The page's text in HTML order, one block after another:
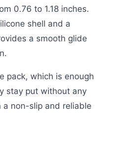
0.76 to 1.18 inches.
shell and a
a smooth glide
pack, which is enough
stay put without any
a non-slip and reliable